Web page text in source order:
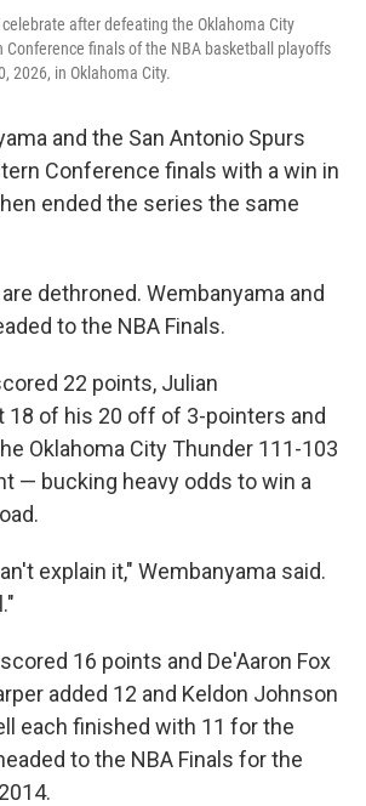
after defeating the Oklahoma City
Conference finals of the NBA basketball playoffs
2026, in Oklahoma City.
and the San Antonio Spurs
Conference finals with a win in
ended the series the same
dethroned. Wembanyama and
to the NBA Finals.
22 points, Julian
18 of his 20 off of 3-pointers and
Oklahoma City Thunder 111-103
— bucking heavy odds to win a
explain it," Wembanyama said.
16 points and De'Aaron Fox
added 12 and Keldon Johnson
each finished with 11 for the
to the NBA Finals for the